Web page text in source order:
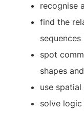
recognise
find the
spot
shapes
use spatial
solve logic